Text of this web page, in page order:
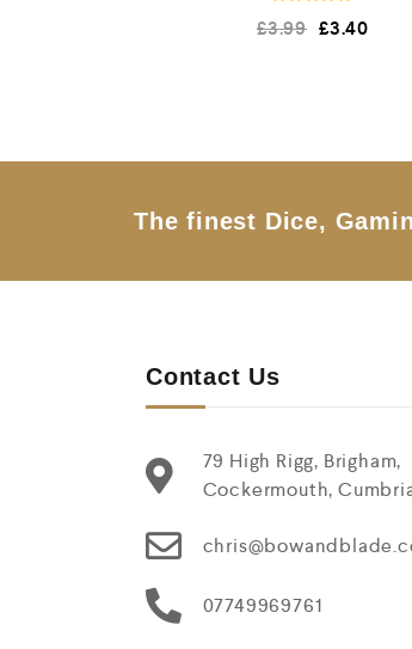
a
o
£3.99 £3.40
The finest Dice,
Contact Us
79 High Rigg, Brigham,
Cockermouth,
07749969761